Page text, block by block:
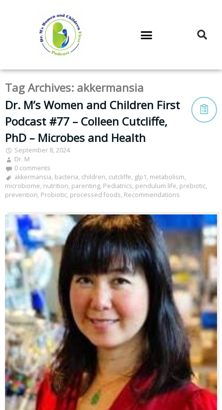
Tag Archives: akkermansia
Dr. M’s Women and Children First
Podcast #77 – Colleen Cutcliffe,
PhD – Microbes and Health
September 8, 2024
Dr. M
0 comments
akkermansia, bacteria, children, cutcliffe, glp1, metabolism,
microbiome, nutrition, parenting, Pediatrics, pendulum life, prebiotic,
prevention, Probiotic, processed foods, Recommendations